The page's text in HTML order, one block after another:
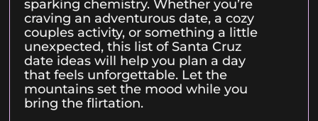
sparking chemistry. Whether you’re
craving an adventurous date, a cozy
couples activity, or something a little
unexpected, this list of Santa Cruz
date ideas will help you plan a day
that feels unforgettable. Let the
mountains set the mood while you
bring the flirtation.